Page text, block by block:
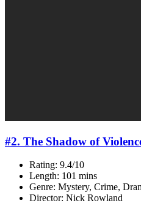
#2. The Shadow of
Rating: 9.4/10
Length: 101 mins
Genre: Mystery, Crime,
Director: Nick Rowland